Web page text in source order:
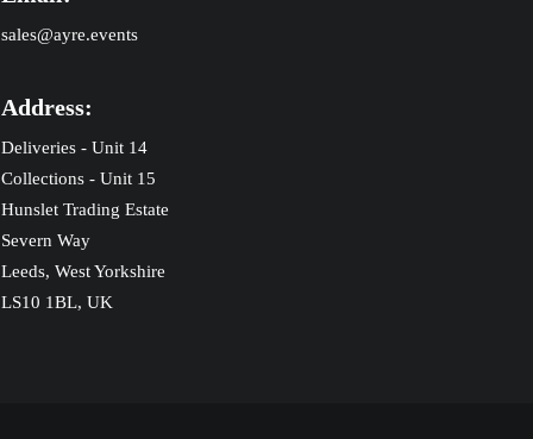
sales@ayre.events
Address:
Deliveries - Unit 14
Collections - Unit 15
Hunslet Trading Estate
Severn Way
Leeds, West Yorkshire
LS10 1BL, UK